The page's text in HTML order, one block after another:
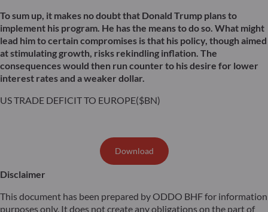
To sum up, it makes no doubt that Donald Trump plans to
implement his program. He has the means to do so. What might
lead him to certain compromises is that his policy, though aimed
at stimulating growth, risks rekindling inflation. The
consequences would then run counter to his desire for lower
interest rates and a weaker dollar.
US TRADE DEFICIT TO EUROPE($BN)
Download
Disclaimer
This document has been prepared by ODDO BHF for information
purposes only. It does not create any obligations on the part of